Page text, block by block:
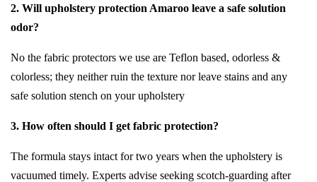
2. Will upholstery protection Amaroo leave a safe solution
odor?
No the fabric protectors we use are Teflon based, odorless &
colorless; they neither ruin the texture nor leave stains and any
safe solution stench on your upholstery
3. How often should I get fabric protection?
The formula stays intact for two years when the upholstery is
vacuumed timely. Experts advise seeking scotch-guarding after